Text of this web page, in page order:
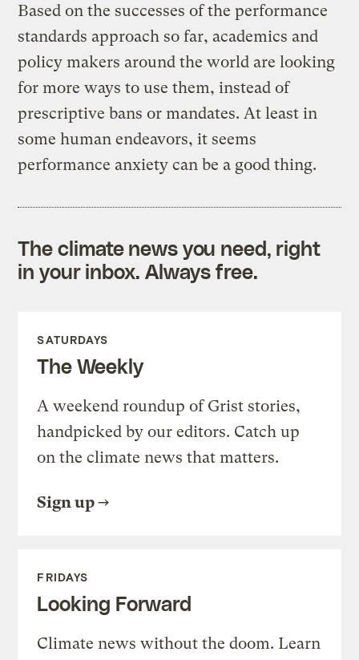
Based on the successes of the performance
standards approach so far, academics and
policy makers around the world are looking
for more ways to use them, instead of
prescriptive bans or mandates. At least in
some human endeavors, it seems
performance anxiety can be a good thing.
The climate news you need, right
in your inbox. Always free.
SATURDAYS
The Weekly
A weekend roundup of Grist stories,
handpicked by our editors. Catch up
on the climate news that matters.
Sign up
FRIDAYS
Looking Forward
Climate news without the doom. Learn